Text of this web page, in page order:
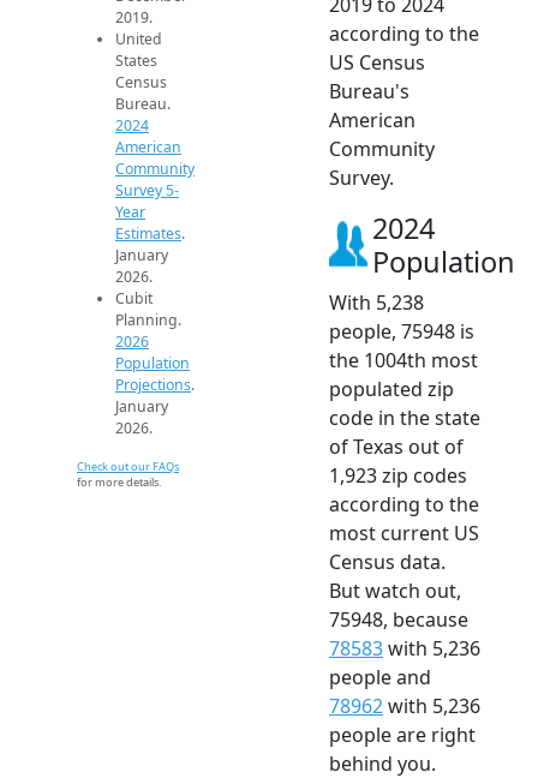
2019.
United
States
Census
Bureau.
2024
American
Community
Survey 5-
Year
Estimates.
January
2026.
Cubit
Planning.
2026
Population
Projections.
January
2026.
Check out our FAQs
for more details.
according to the
US Census
Bureau's
American
Community
Survey.
2024
Population
With 5,238
people, 75948 is
the 1004th most
populated zip
code in the state
of Texas out of
1,923 zip codes
according to the
most current US
Census data.
But watch out,
75948, because
78583with 5,236
people and
78962with 5,236
people are right
behind you.